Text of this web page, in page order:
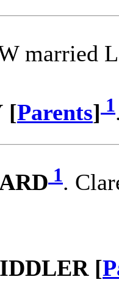
married
[Parents] 1
1.
[